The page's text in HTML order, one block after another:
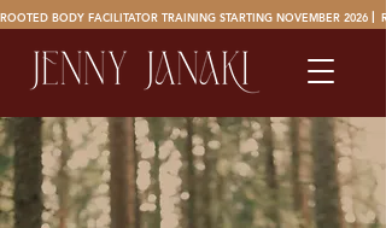
ROOTED BODY FACILITATOR TRAINING STARTING NOVEMBER 2026 ⎜